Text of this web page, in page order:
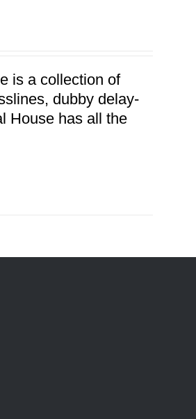
is a collection of
dubby delay-
House has all the